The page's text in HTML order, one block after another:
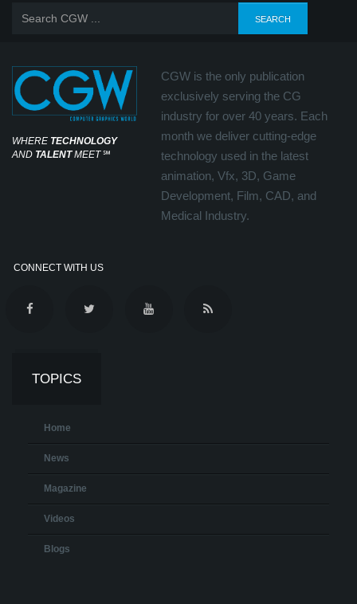
WHERE TECHNOLOGY
AND TALENTMEET℠
CGW is the only publication
exclusively serving the CG
industry for over 40 years. Each
month we deliver cutting-edge
technology used in the latest
animation, Vfx, 3D, Game
Development, Film, CAD, and
Medical Industry.
CONNECT WITH US
TOPICS
Home
News
Magazine
Videos
Blogs